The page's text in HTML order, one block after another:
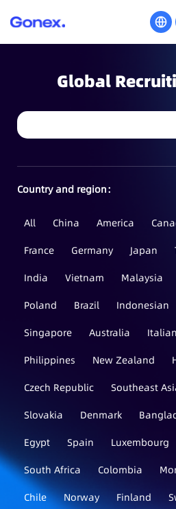
Global
Country and region：
All China America
France
Germany Japan
India
Vietnam Malaysia
Poland
Brazil Indonesian
Singapore
Australia Italian
Philippines
New Zealand
Czech Republic
Southeast
Slovakia
Denmark
Egypt
Spain Luxembourg
South Africa
Colombia
Chile
Norway Finland